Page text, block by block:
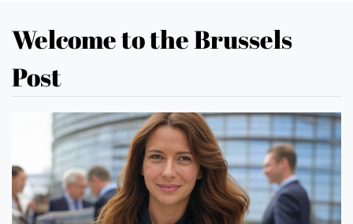
Welcome to the Brussels
Post